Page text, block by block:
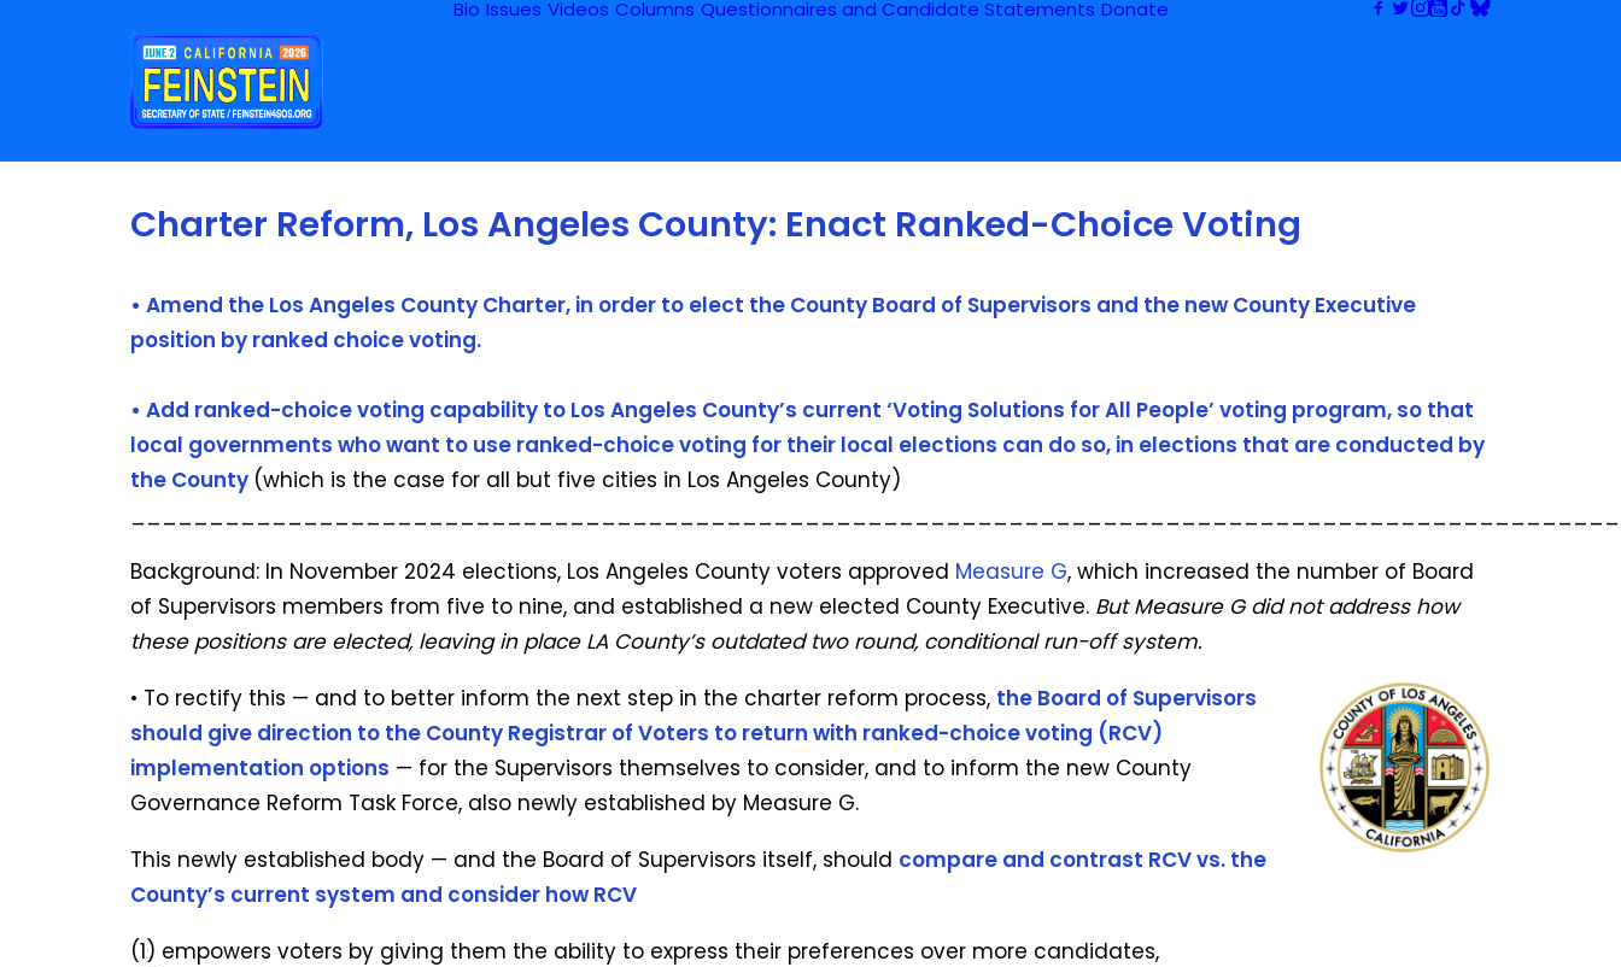
Bio Issues Videos Columns Questionnaires and Candidate Statements Donate
Charter Reform, Los Angeles County: Enact Ranked-Choice Voting
• Amend the Los Angeles County Charter, in order to elect the County Board of Supervisors and the new County Executive
position by ranked choice voting.
• Add ranked-choice voting capability to Los Angeles County’s current ‘Voting Solutions for All People’ voting program, so that
local governments who want to use ranked-choice voting for their local elections can do so, in elections that are conducted by
the County (which is the case for all but five cities in Los Angeles County)
_______________________________________________________________________________________________
Background: In November 2024 elections, Los Angeles County voters approved Measure G, which increased the number of Board
of Supervisors members from five to nine, and established a new elected County Executive. But Measure G did not address how
these positions are elected, leaving in place LA County’s outdated two round, conditional run-off system.
• To rectify this — and to better inform the next step in the charter reform process, the Board of Supervisors
should give direction to the County Registrar of Voters to return with ranked-choice voting (RCV)
implementation options — for the Supervisors themselves to consider, and to inform the new County
Governance Reform Task Force, also newly established by Measure G.
This newly established body — and the Board of Supervisors itself, should compare and contrast RCV vs. the
County’s current system and consider how RCV
(1) empowers voters by giving them the ability to express their preferences over more candidates,